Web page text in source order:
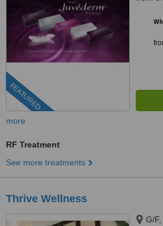
FEATURED
more
RF Treatment
See more treatments
Thrive Wellness
G/